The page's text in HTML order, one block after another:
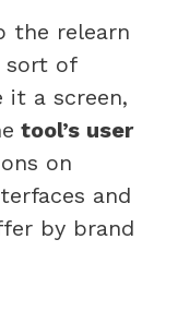
the relearn
sort of
it a screen,
tool’s user
on
and
by brand